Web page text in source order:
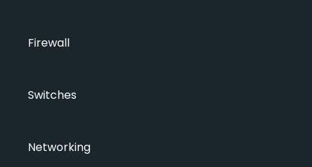
Firewall
Switches
Networking